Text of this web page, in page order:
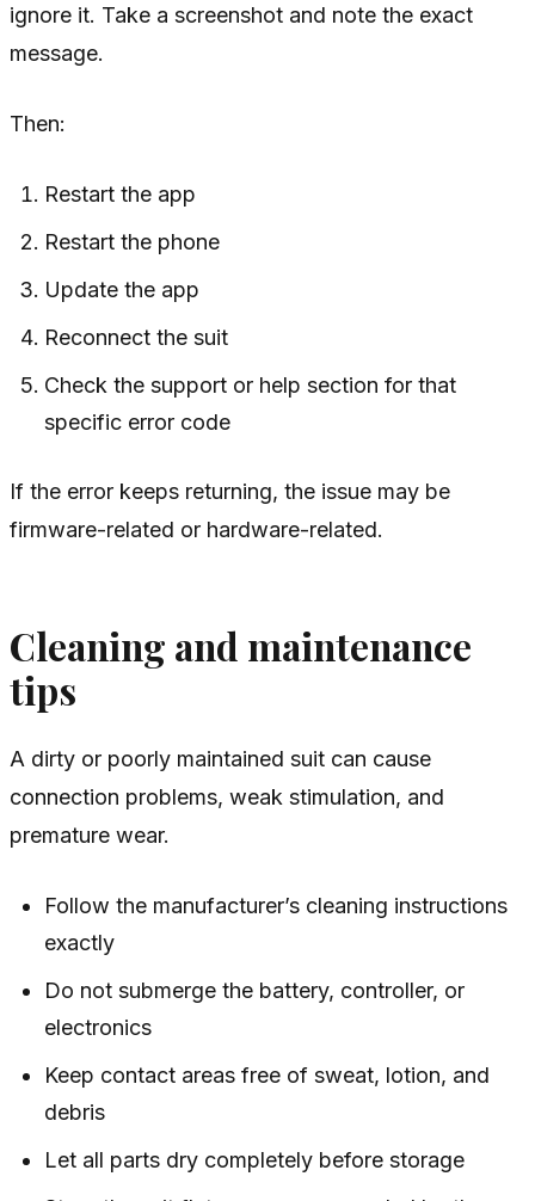
ignore it. Take a screenshot and note the exact
message.
Then:
Restart the app
Restart the phone
Update the app
Reconnect the suit
Check the support or help section for that
specific error code
If the error keeps returning, the issue may be
firmware-related or hardware-related.
Cleaning and maintenance
tips
A dirty or poorly maintained suit can cause
connection problems, weak stimulation, and
premature wear.
Follow the manufacturer’s cleaning instructions
exactly
Do not submerge the battery, controller, or
electronics
Keep contact areas free of sweat, lotion, and
debris
Let all parts dry completely before storage